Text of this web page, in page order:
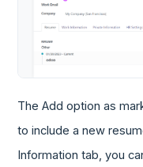
The Add option as
to include a new
Information tab, you